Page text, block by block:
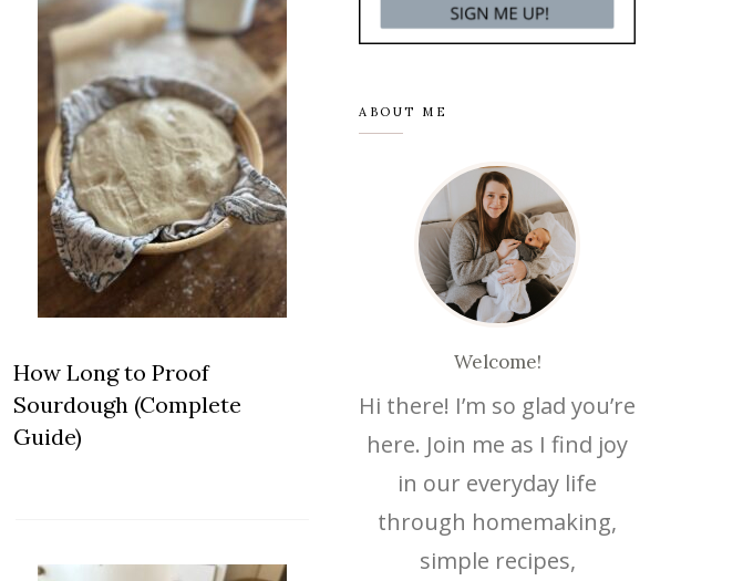
How Long to Proof
Sourdough (Complete
Guide)
ABOUT ME
Welcome!
Hi there! I’m so glad you’re
here. Join me as I find joy
in our everyday life
through homemaking,
simple recipes,